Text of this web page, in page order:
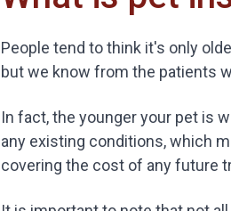
People tend to think it's only
but we know from the patients
In fact, the younger your pet is
any existing conditions, which
covering the cost of any future